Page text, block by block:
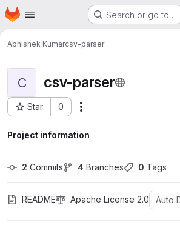
Skip to main content
Homepage Search or go to…
Abhishek Kumarcsv-parser
C csv-parser
Star 0
Project ID: 421
Project information
2 Commits 4 Branches 0 Tags
README Apache License 2.0 Auto